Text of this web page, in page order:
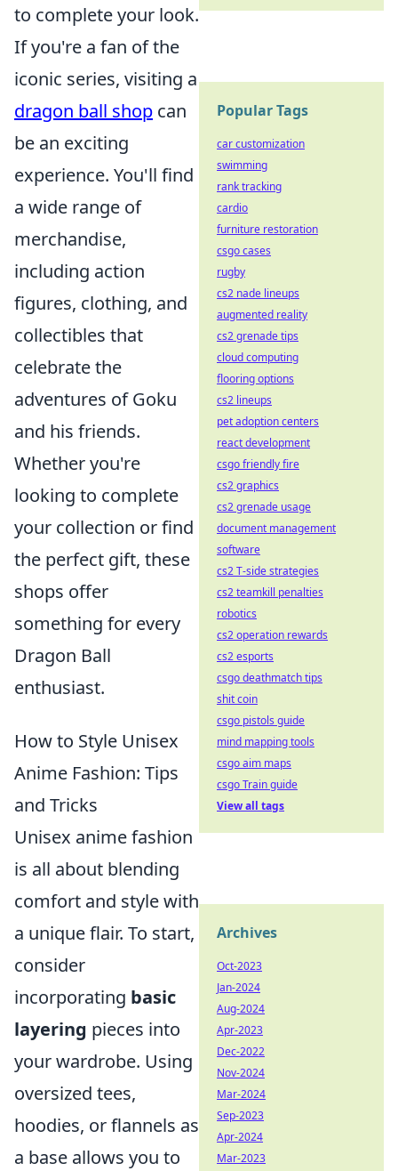
to complete your look.
If you're a fan of the
iconic series, visiting a
dragon ball shop can
be an exciting
experience. You'll find
a wide range of
merchandise,
including action
figures, clothing, and
collectibles that
celebrate the
adventures of Goku
and his friends.
Whether you're
looking to complete
your collection or find
the perfect gift, these
shops offer
something for every
Dragon Ball
enthusiast.
How to Style Unisex
Anime Fashion: Tips
and Tricks
Unisex anime fashion
is all about blending
comfort and style with
a unique flair. To start,
consider
incorporating basic
layering pieces into
your wardrobe. Using
oversized tees,
hoodies, or flannels as
a base allows you to
Popular Tags
car customization
swimming
rank tracking
cardio
furniture restoration
csgo cases
rugby
cs2 nade lineups
augmented reality
cs2 grenade tips
cloud computing
flooring options
cs2 lineups
pet adoption centers
react development
csgo friendly fire
cs2 graphics
cs2 grenade usage
document management
software
cs2 T-side strategies
cs2 teamkill penalties
robotics
cs2 operation rewards
cs2 esports
csgo deathmatch tips
shit coin
csgo pistols guide
mind mapping tools
csgo aim maps
csgo Train guide
View all tags
Archives
Oct-2023
Jan-2024
Aug-2024
Apr-2023
Dec-2022
Nov-2024
Mar-2024
Sep-2023
Apr-2024
Mar-2023